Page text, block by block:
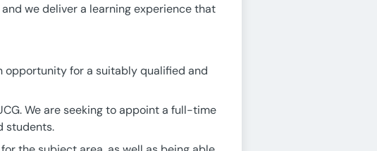
we deliver a learning experience that
opportunity for a suitably qualified and
We are seeking to appoint a full-time
students.